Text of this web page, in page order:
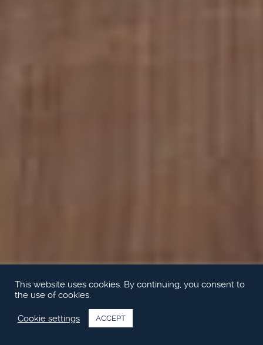
This website uses cookies. By continuing, you consent to
the use of cookies.
Cookie settings ACCEPT